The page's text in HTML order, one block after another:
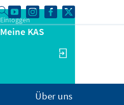
Einloggen
Meine KAS
Über uns